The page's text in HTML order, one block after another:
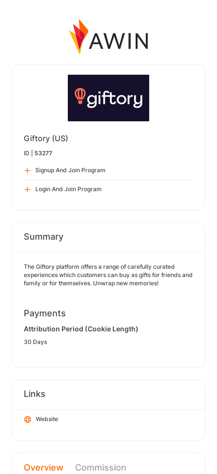
Giftory (US)
ID | 53277
Signup And Join Program
Login And Join Program
Summary
The Giftory platform offers a range of carefully curated
experiences which customers can buy as gifts for friends and
family or for themselves. Unwrap new memories!
Payments
Attribution Period (Cookie Length)
30 Days
Links
Website
Overview Commission